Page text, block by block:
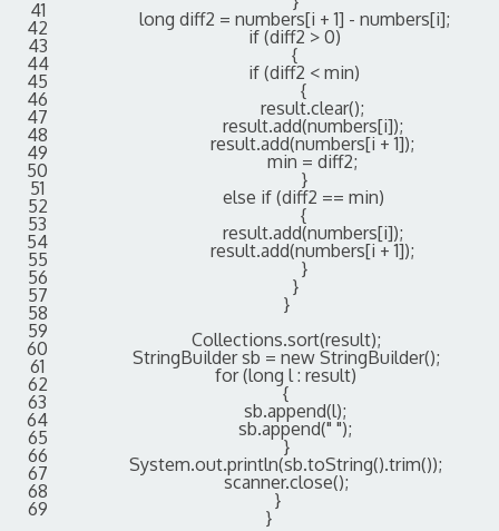
41
42
43
44
45
46
47
48
49
50
51
52
53
54
55
56
57
58
59
60
61
62
63
64
65
66
67
68
69
long diff2 = numbers[i + 1] - numbers[i];
if (diff2 > 0)
{
if (diff2 < min)
{
result.clear();
result.add(numbers[i]);
result.add(numbers[i + 1]);
min = diff2;
}
else if (diff2 == min)
{
result.add(numbers[i]);
result.add(numbers[i + 1]);
}
}
}
Collections.sort(result);
StringBuildersb = new StringBuilder();
for (long l : result)
{
sb.append(l);
sb.append(" ");
}
System.out.println(sb.toString().trim());
scanner.close();
}
}